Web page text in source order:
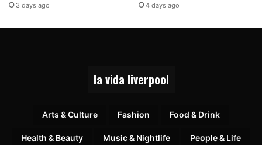
3 days ago 4 days ago
la vida liverpool
Arts & Culture Fashion Food & Drink
Health & Beauty Music & Nightlife People & Life